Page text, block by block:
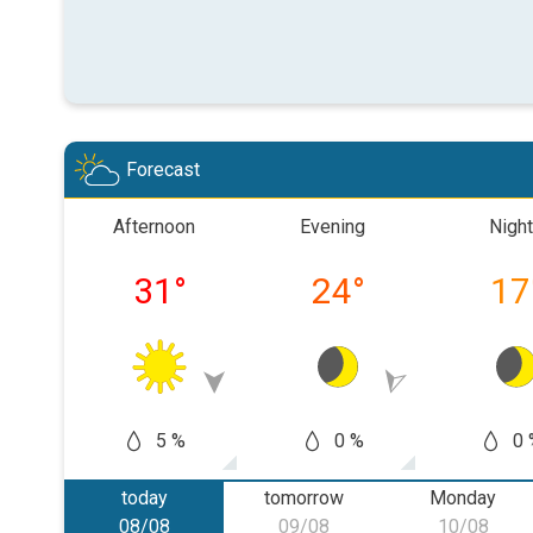
Forecast
Afternoon
31 °
5 %
Evening
24°
0 %
Night
17
0
today
08/08
tomorrow
09/08
Monday
10/08